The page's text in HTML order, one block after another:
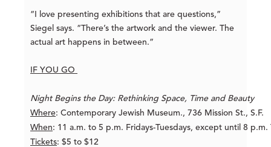
“I love presenting exhibitions that are questions,”
Siegel says. “There’s the artwork and the viewer. The
actual art happens in between.”
IF YOU GO
Night Begins the Day: Rethinking Space, Time and Beauty
Where: Contemporary Jewish Museum., 736 Mission St., S.F.
When: 11 a.m. to 5 p.m. Fridays-Tuesdays, except until 8 p.m.
Tickets: $5 to $12